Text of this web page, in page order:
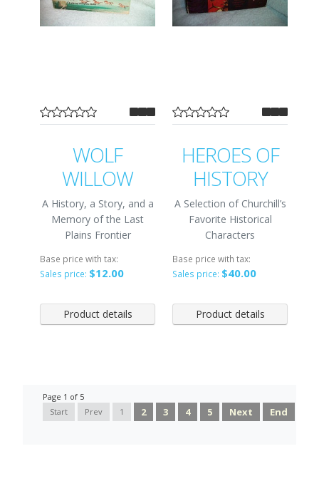
WOLF
WILLOW
A History, a Story, and a
Memory of the Last
Plains Frontier
Base price with tax:
Sales price: $12.00
Product details
HEROES OF
HISTORY
A Selection of Churchill’s
Favorite Historical
Characters
Base price with tax:
Sales price: $40.00
Product details
Page 1 of 5
Start
Prev 1 2 3 4 5 Next End